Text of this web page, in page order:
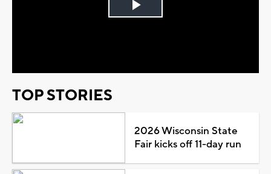
Play
TOP STORIES
2026 Wisconsin State
Fair kicks off 11-day run